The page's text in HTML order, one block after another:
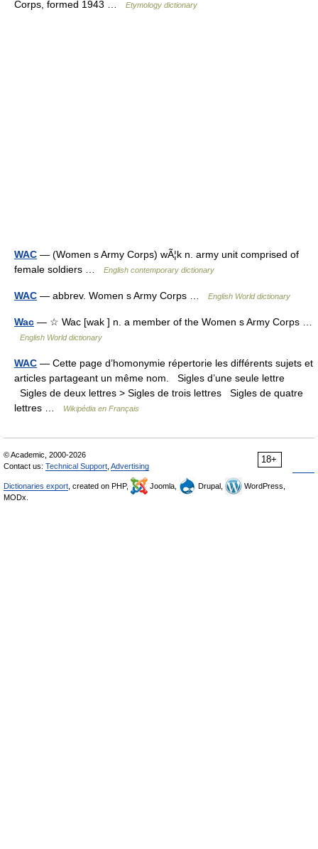
Corps, formed 1943 …
Etymology dictionary
WAC — (Women s Army Corps) wÃ¦k n. army unit comprised of
female soldiers …
English contemporary dictionary
WAC — abbrev. Women s Army Corps … English World dictionary
Wac — ☆ Wac [wak ] n. a member of the Women s Army Corps …
English World dictionary
WAC — Cette page d’homonymie répertorie les différents sujets et
articles partageant un même nom. Sigles d’une seule lettre
Sigles de deux lettres > Sigles de trois lettres Sigles de quatre
lettres …
Wikipédia en Français
18+
© Academic, 2000-2026
Contact us: Technical Support Advertising
Dictionaries export , created on PHP, Joomla, Drupal,
WordPress,
MODx.